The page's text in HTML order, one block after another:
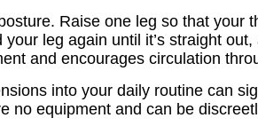
Raise one leg so that
leg again until it’s straight
and encourages circulation
into your daily routine can
no equipment and can be